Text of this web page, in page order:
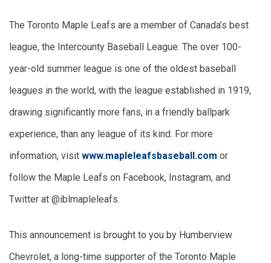
The Toronto Maple Leafs are a member of Canada’s best
league, the Intercounty Baseball League. The over 100-
year-old summer league is one of the oldest baseball
leagues in the world, with the league established in 1919,
drawing significantly more fans, in a friendly ballpark
experience, than any league of its kind. For more
information, visit www.mapleleafsbaseball.com or
follow the Maple Leafs on Facebook, Instagram, and
Twitter at @iblmapleleafs.
This announcement is brought to you by Humberview
Chevrolet, a long-time supporter of the Toronto Maple